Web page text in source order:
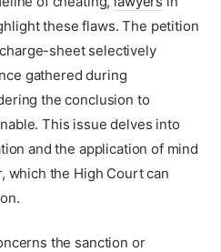
these flaws. The petition
sheet selectively
gathered during
the conclusion to
This issue delves into
and the application of mind
which the High Court can
the sanction or